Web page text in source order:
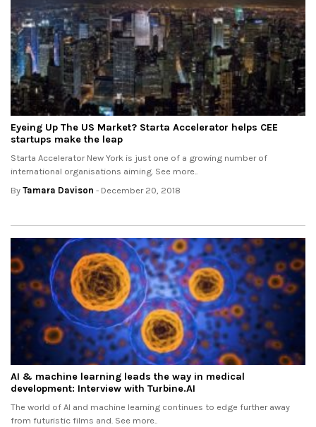
Eyeing Up The US Market? Starta Accelerator helps CEE
startups make the leap
Starta Accelerator New York is just one of a growing number of
international organisations aiming. See more..
By Tamara Davison - December 20, 2018
AI & machine learning leads the way in medical
development: Interview with Turbine.AI
The world of AI and machine learning continues to edge further away
from futuristic films and. See more..